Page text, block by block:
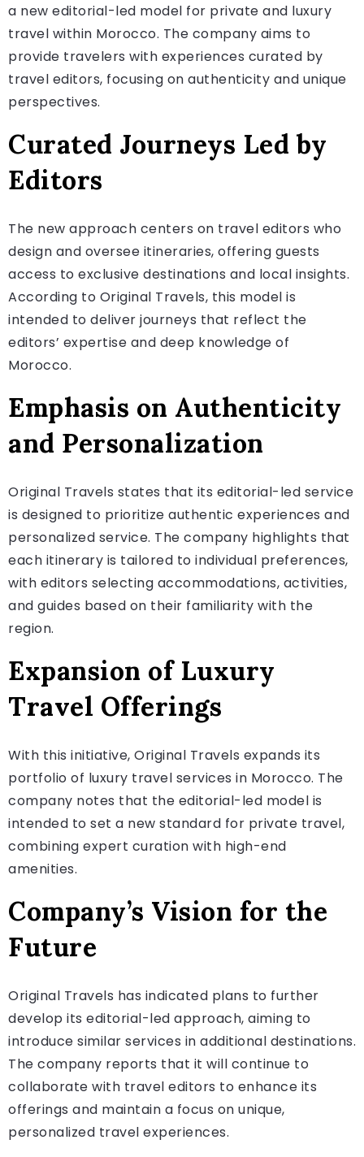
a new editorial-led model for private and luxury
travel within Morocco. The company aims to
provide travelers with experiences curated by
travel editors, focusing on authenticity and unique
perspectives.
Curated Journeys Led by
Editors
The new approach centers on travel editors who
design and oversee itineraries, offering guests
access to exclusive destinations and local insights.
According to Original Travels, this model is
intended to deliver journeys that reflect the
editors’ expertise and deep knowledge of
Morocco.
Emphasis on Authenticity
and Personalization
Original Travels states that its editorial-led service
is designed to prioritize authentic experiences and
personalized service. The company highlights that
each itinerary is tailored to individual preferences,
with editors selecting accommodations, activities,
and guides based on their familiarity with the
region.
Expansion of Luxury
Travel Offerings
With this initiative, Original Travels expands its
portfolio of luxury travel services in Morocco. The
company notes that the editorial-led model is
intended to set a new standard for private travel,
combining expert curation with high-end
amenities.
Company’s Vision for the
Future
Original Travels has indicated plans to further
develop its editorial-led approach, aiming to
introduce similar services in additional destinations.
The company reports that it will continue to
collaborate with travel editors to enhance its
offerings and maintain a focus on unique,
personalized travel experiences.